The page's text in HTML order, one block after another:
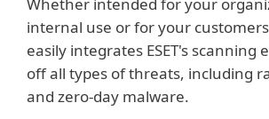
internal use or for your
easily integrates ESET's scanning
off all types of threats, including
and zero-day malware.